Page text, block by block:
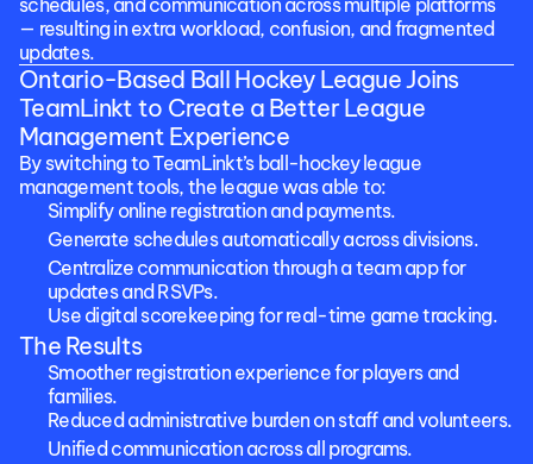
schedules, and communication across multiple platforms
— resulting in extra workload, confusion, and fragmented
updates.
Ontario-Based Ball Hockey League Joins
TeamLinkt to Create a Better League
Management Experience
By switching to TeamLinkt’s ball-hockey league
management tools, the league was able to:
Simplify online registration and payments.
Generate schedules automatically across divisions.
Centralize communication through a team app for
updates and RSVPs.
Use digital scorekeeping for real-time game tracking.
The Results
Smoother registration experience for players and
families.
Reduced administrative burden on staff and volunteers.
Unified communication across all programs.